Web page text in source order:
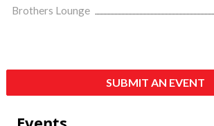
Brothers Lounge
SUBMIT AN EVENT